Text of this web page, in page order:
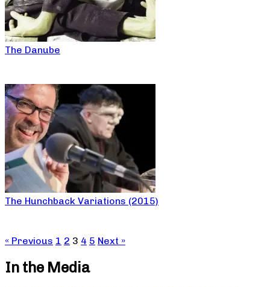
The Danube
The Hunchback Variations (2015)
« Previous 1 2 3 4 5 Next »
In the Media